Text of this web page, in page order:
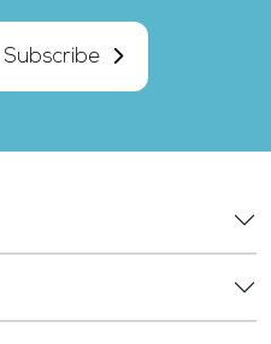
Subscribe